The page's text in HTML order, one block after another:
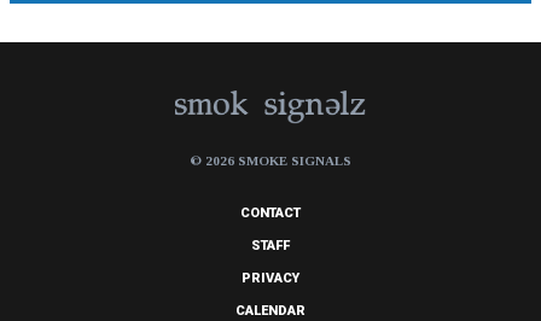
© 2026 SMOKE SIGNALS
CONTACT
STAFF
PRIVACY
CALENDAR